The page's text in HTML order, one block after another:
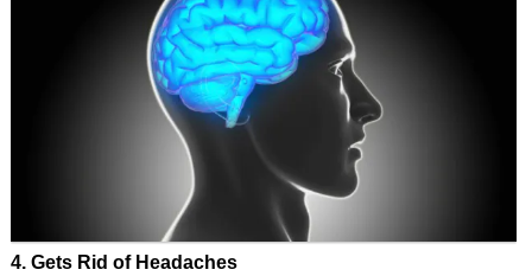
4. Gets Rid of Headaches